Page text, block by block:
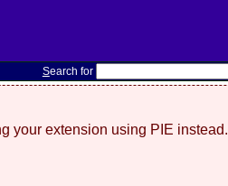
Search for
your extension using PIE instead.